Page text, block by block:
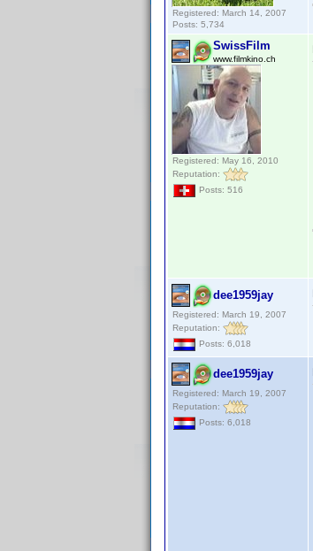
Registered: March 14, 2007
Posts: 5,734
SwissFilm
www.filmkino.ch
Registered: May 16, 2010
Reputation:
Posts: 516
dee1959jay
Registered: March 19, 2007
Reputation:
Posts: 6,018
dee1959jay
Registered: March 19, 2007
Reputation:
Posts: 6,018